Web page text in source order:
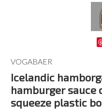
VOGABAER
Icelandic
hamburger sauce
squeeze plastic